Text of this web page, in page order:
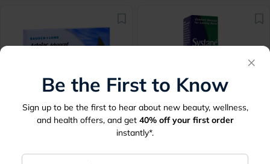
×
Be the First to Know
Sign up to be the first to hear about new beauty, wellness,
and health offers, and get 40%off your first order
instantly*.
Artelac Advanced Eye Drops
Single Dose Unit, Pack of
Systane Eye Drops 10ml